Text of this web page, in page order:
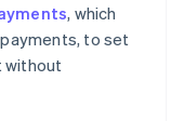
, which
to set
without